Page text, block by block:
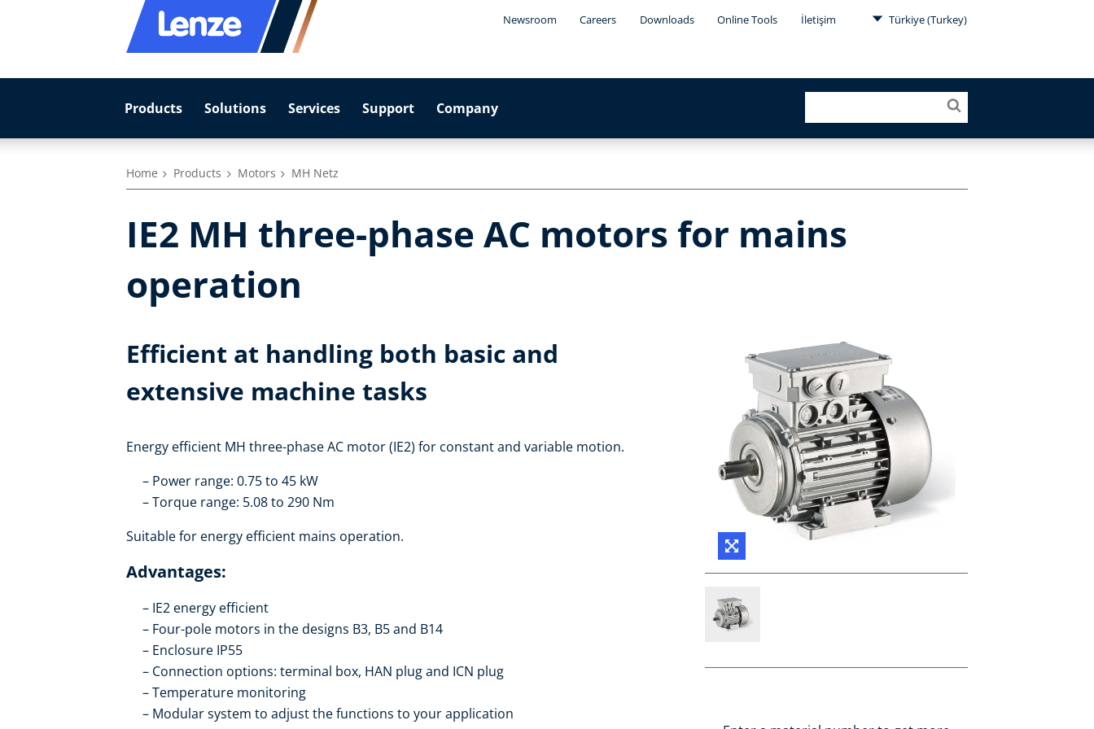
Newsroom Careers Downloads Online Tools İletişim Türkiye (Turkey)
Products Solutions Services Support Company
Home Products Motors MH Netz
IE2 MH three-phase AC motors for mains
operation
Efficient at handling both basic and
extensive machine tasks
Energy efficient MH three-phase AC motor (IE2) for constant and variable motion.
Power range: 0.75 to 45 kW
Torque range: 5.08 to 290 Nm
Suitable for energy efficient mains operation.
Advantages:
IE2 energy efficient
Four-pole motors in the designs B3, B5 and B14
Enclosure IP55
Connection options: terminal box, HAN plug and ICN plug
Temperature monitoring
Modular system to adjust the functions to your application